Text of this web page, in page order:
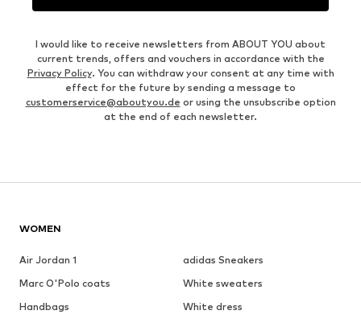
I would like to receive newsletters from ABOUT YOU about
current trends, offers and vouchers in accordance with the
Privacy Policy. You can withdraw your consent at any time with
effect for the future by sending a message to
customerservice@aboutyou.de or using the unsubscribe option
at the end of each newsletter.
WOMEN
Air Jordan 1
adidas Sneakers
Marc O'Polo coats
White sweaters
Handbags
White dress